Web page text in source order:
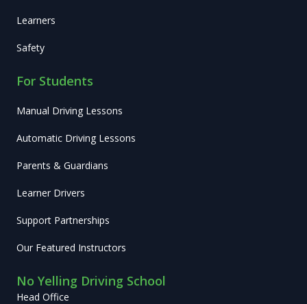
Learners
Safety
For Students
Manual Driving Lessons
Automatic Driving Lessons
Parents & Guardians
Learner Drivers
Support Partnerships
Our Featured Instructors
No Yelling Driving School
Head Office